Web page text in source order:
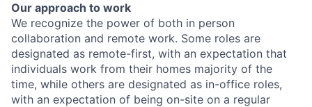
Our approach to work
We recognize the power of both in person
collaboration and remote work. Some roles are
designated as remote-first, with an expectation that
individuals work from their homes majority of the
time, while others are designated as in-office roles,
with an expectation of being on-site on a regular